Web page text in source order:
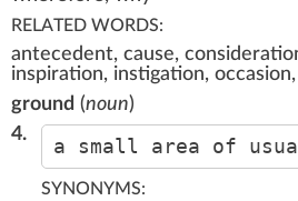
RELATED WORDS:
antecedent, cause,
inspiration, instigation,
ground (noun)
4.
a small area of
SYNONYMS: